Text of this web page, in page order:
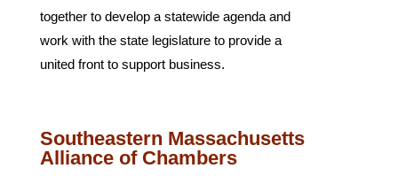
together to develop a statewide agenda and
work with the state legislature to provide a
united front to support business.
Southeastern Massachusetts
Alliance of Chambers